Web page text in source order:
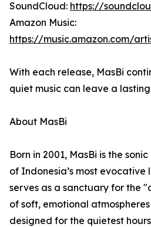
SoundCloud: https://
Amazon Music:
https://music.amazon.com/
With each release, MasBi
quiet music can leave a
About MasBi
Born in 2001, MasBi is the
of Indonesia’s most evocative
serves as a sanctuary for the
of soft, emotional
designed for the quietest